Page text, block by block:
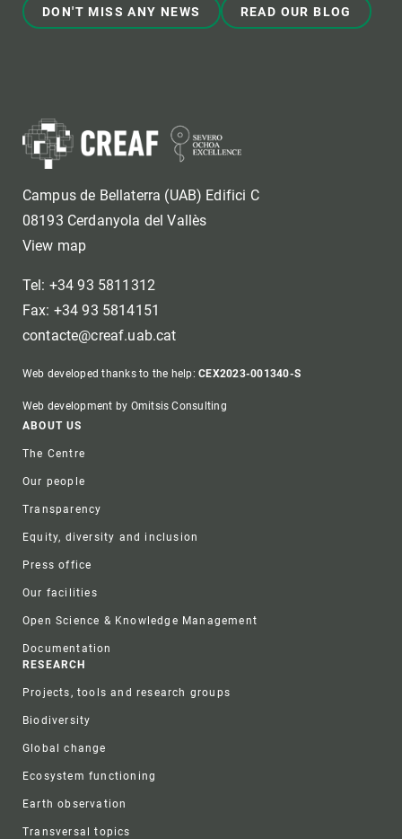
DON'T MISS ANY NEWS READ OUR BLOG
Campus de Bellaterra (UAB) Edifici C
08193 Cerdanyola del Vallès
View map
Tel: +34 93 5811312
Fax: +34 93 5814151
contacte@creaf.uab.cat
Web developed thanks to the help:CEX2023-001340-S
Web development by Omitsis Consulting
Footer
ABOUT US
The Centre
Our people
Transparency
Equity, diversity and inclusion
Press office
Our facilities
Open Science & Knowledge Management
Documentation
RESEARCH
Projects, tools and research groups
Biodiversity
Global change
Ecosystem functioning
Earth observation
Transversal topics